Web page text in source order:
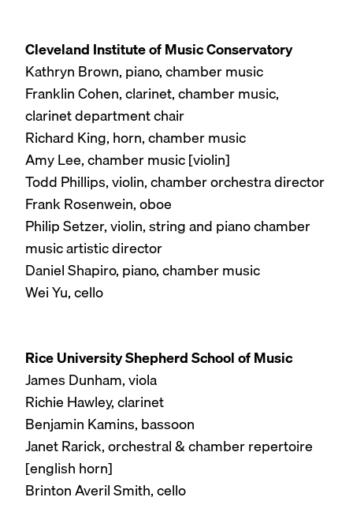
Cleveland Institute of Music Conservatory
Kathryn Brown, piano, chamber music
Franklin Cohen, clarinet, chamber music,
clarinet department chair
Richard King, horn, chamber music
Amy Lee, chamber music [violin]
Todd Phillips, violin, chamber orchestra director
Frank Rosenwein, oboe
Philip Setzer, violin, string and piano chamber
music artistic director
Daniel Shapiro, piano, chamber music
Wei Yu, cello
Rice University Shepherd School of Music
James Dunham, viola
Richie Hawley, clarinet
Benjamin Kamins, bassoon
Janet Rarick, orchestral & chamber repertoire
[english horn]
Brinton Averil Smith, cello